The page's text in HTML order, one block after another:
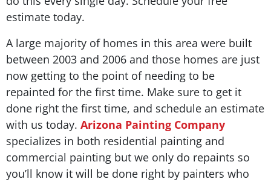
estimate today.
A large majority of homes in this area were built
between 2003 and 2006 and those homes are just
now getting to the point of needing to be
repainted for the first time. Make sure to get it
done right the first time, and schedule an estimate
with us today. Arizona Painting Company
specializes in both residential painting and
commercial painting but we only do repaints so
you’ll know it will be done right by painters who